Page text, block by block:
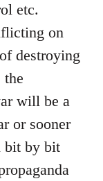
etc.
on
destroying
the
will be a
or sooner
bit by bit